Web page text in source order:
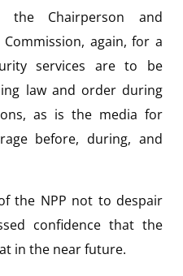
the Chairperson and
again, for a
services are to be
law and order during
as is the media for
before, during, and
the NPP not to despair
confidence that the
in the near future.